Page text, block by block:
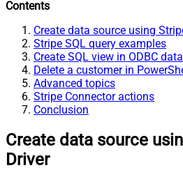
Contents
Create data source using
Stripe SQL query examples
Create SQL view in ODBC
Delete a customer in
Advanced topics
Stripe Connector actions
Conclusion
Create data source
Driver